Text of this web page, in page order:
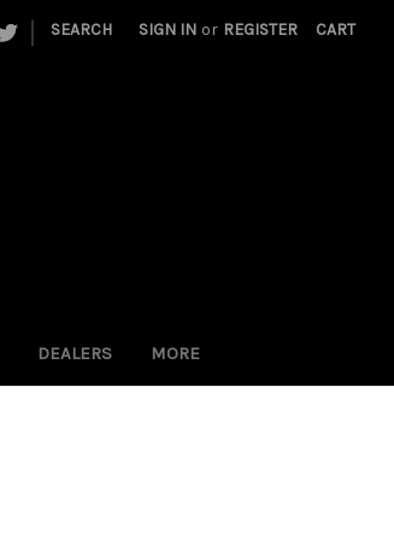
| SEARCH SIGN IN or REGISTER CART
DEALERS MORE